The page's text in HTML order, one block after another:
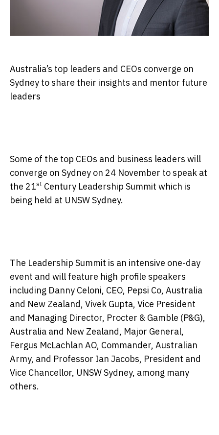
Australia’s top leaders and CEOs converge on
Sydney to share their insights and mentor future
leaders
Some of the top CEOs and business leaders will
converge on Sydney on 24 November to speak at
the 21st Century Leadership Summit which is
being held at UNSW Sydney.
The Leadership Summit is an intensive one-day
event and will feature high profile speakers
including Danny Celoni, CEO, Pepsi Co, Australia
and New Zealand, Vivek Gupta, Vice President
and Managing Director, Procter & Gamble (P&G),
Australia and New Zealand, Major General,
Fergus McLachlan AO, Commander, Australian
Army, and Professor Ian Jacobs, President and
Vice Chancellor, UNSW Sydney, among many
others.